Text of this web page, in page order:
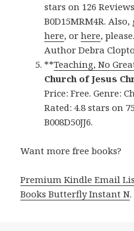
stars on 126
B0D15MRM4R.
here, orhere,
Author Debra
**Teaching, No
Church of Jesus
Price: Free. Genre:
Rated: 4.8 stars on
B008D50JJ6.
Want more free books?
Premium Kindle Email
Books Butterfly Instant N.